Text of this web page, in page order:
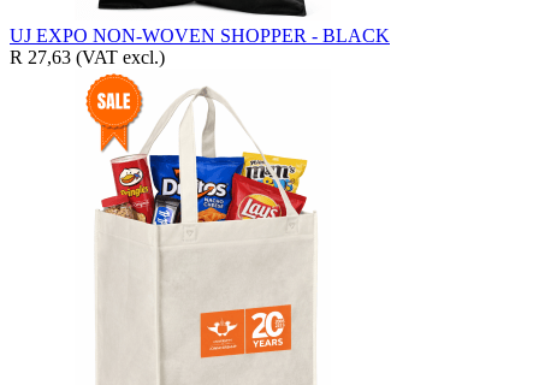
UJ EXPO NON-WOVEN SHOPPER - BLACK
R 27,63 (VAT excl.)